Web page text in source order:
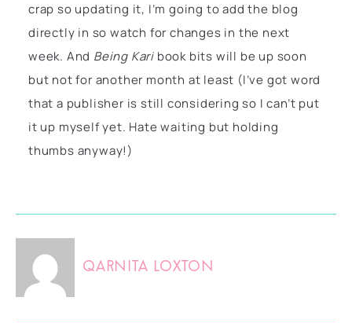
crap so updating it, I’m going to add the blog
directly in so watch for changes in the next
week. And Being Kari book bits will be up soon
but not for another month at least (I’ve got word
that a publisher is still considering so I can’t put
it up myself yet. Hate waiting but holding
thumbs anyway!)
Qarnita Loxton